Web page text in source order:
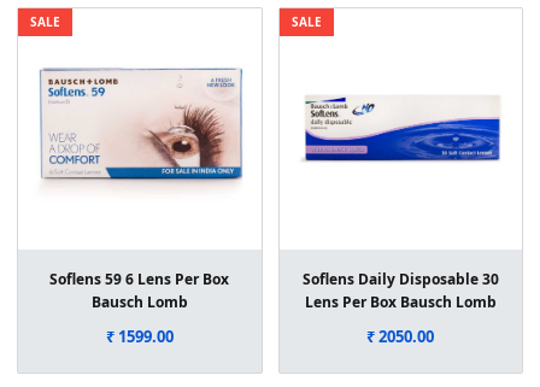
SALE
Soflens 59 6 Lens Per Box
Bausch Lomb
₹ 1599.00
SALE
Soflens Daily Disposable 30
Lens Per Box Bausch Lomb
₹ 2050.00